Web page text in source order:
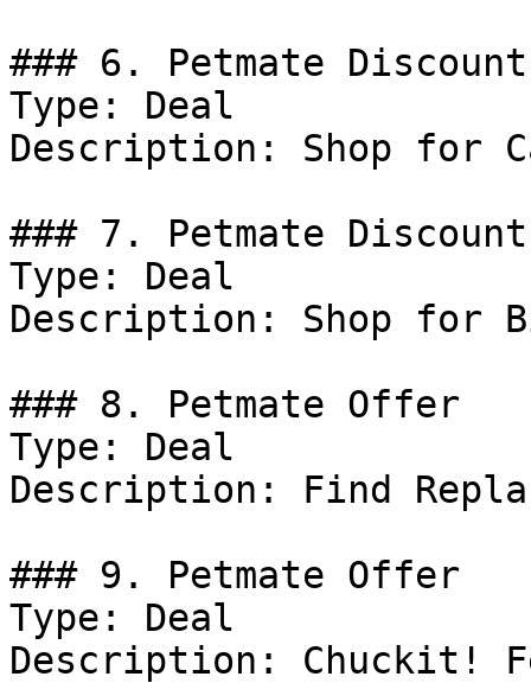
### 6. Petmate Discount
Type: Deal
Description: Shop for
### 7. Petmate Discount
Type: Deal
Description: Shop for
### 8. Petmate Offer
Type: Deal
Description: Find
### 9. Petmate Offer
Type: Deal
Description: Chuckit!